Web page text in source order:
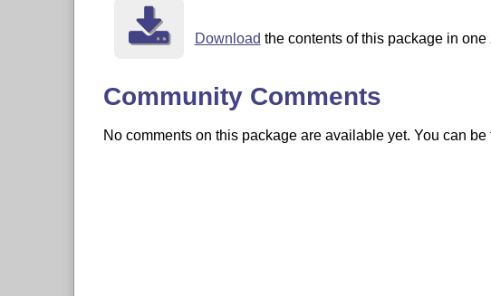
Download the contents of this package in
Community Comments
No comments on this package are available yet. You can